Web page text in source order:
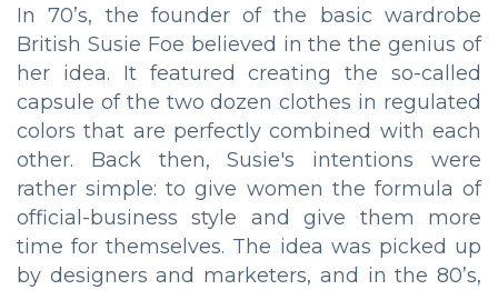
In 70’s, the founder of the basic wardrobe
British Susie Foe believed in the the genius of
her idea. It featured creating the so-called
capsule of the two dozen clothes in regulated
colors that are perfectly combined with each
other. Back then, Susie's intentions were
rather simple: to give women the formula of
official-business style and give them more
time for themselves. The idea was picked up
by designers and marketers, and in the 80’s,